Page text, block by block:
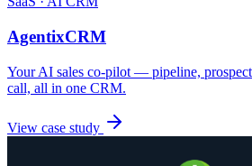
AgentixCRM
Your AI sales co-pilot — pipeline,
call, all in one CRM.
View case study